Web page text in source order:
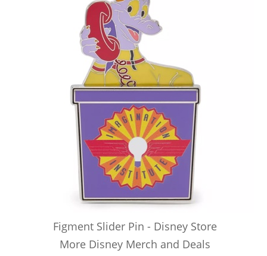
Figment Slider Pin - Disney Store
More Disney Merch and Deals